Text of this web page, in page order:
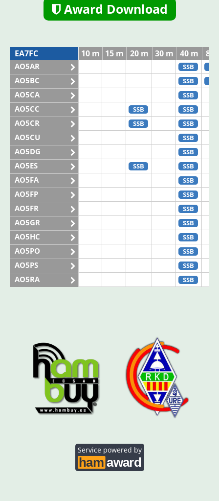
Award Download
EA7FC 10 m 15 m 20 m 30 m 40 m 80
AO5AR SSB
AO5BC SSB
AO5CA SSB
AO5CC SSB SSB
AO5CR SSB SSB
AO5CU SSB
AO5DG SSB
AO5ES SSB SSB
AO5FA SSB
AO5FP SSB
AO5FR SSB
AO5GR SSB
AO5HC SSB
AO5PO SSB
AO5PS SSB
AO5RA SSB
Service powered by